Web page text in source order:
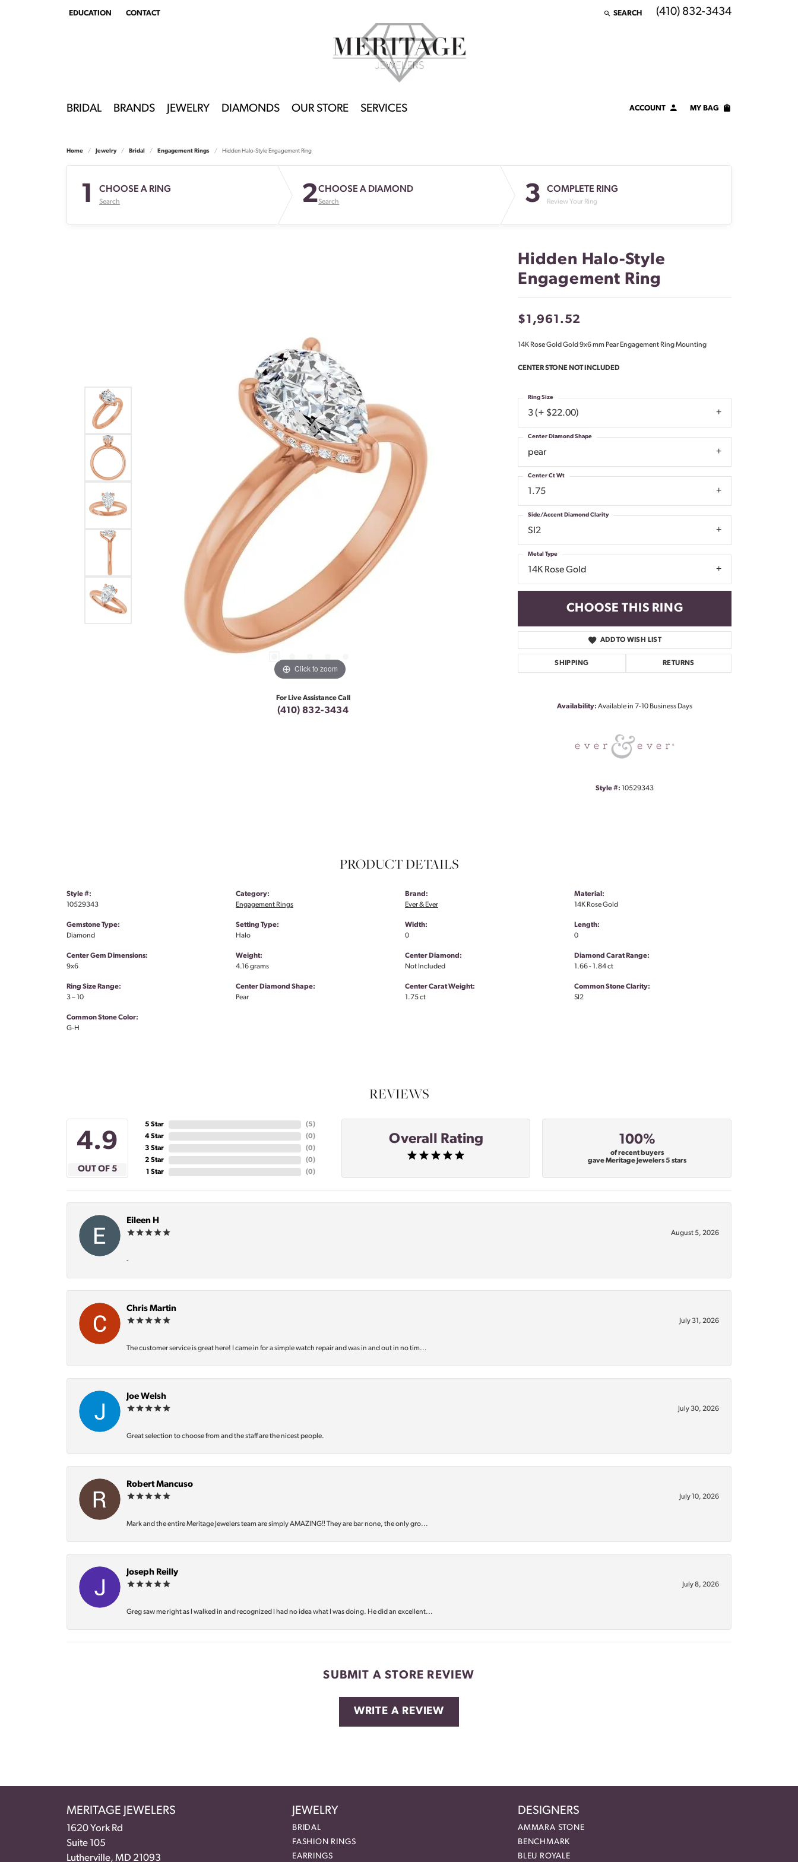
EDUCATION
TOGGLEEDUCATION MENU
CONTACT SEARCH
TOGGLE TOOLBAR SEARCH MENU
(410) 832-3434
BRIDAL BRANDS JEWELRY DIAMONDS OUR STORE SERVICES ACCOUNTTOGGLE MY ACCOUNT MENU
Password
Don't have an account?
Sign up now
MY BAG
Home Jewelry Bridal Engagement Rings Hidden Halo-Style Engagement Ring
1 CHOOSE A RING
Search 2CHOOSE A DIAMOND
Search 3 COMPLETE RING
Review Your Ring
Click to zoom Click to zoom
For Live Assistance Call
(410) 832-3434
Hidden Halo-Style
Engagement Ring
$1,961.52
14K Rose Gold Gold 9x6 mm Pear Engagement Ring Mounting
CENTER STONE NOT INCLUDED
3 (+ $22.00)
Ring Size
pear
Center Diamond Shape
1.75
Center Ct Wt
SI2
Side/Accent Diamond Clarity
14K Rose Gold
Metal Type
CHOOSE THIS RING
ADD TO WISH LIST
SHIPPING RETURNS
Availability: Available in 7-10 Business Days
Style #: 10529343
PRODUCT DETAILS
Style #:
10529343
Gemstone Type:
Diamond
Center Gem Dimensions:
9x6
Ring Size Range:
3 – 10
Common Stone Color:
G-H
Category:
Engagement Rings
Setting Type:
Halo
Weight:
4.16 grams
Center Diamond Shape:
Pear
Brand:
Ever & Ever
Width:
0
Center Diamond:
Not Included
Center Carat Weight:
1.75 ct
Material:
14K Rose Gold
Length:
0
Diamond Carat Range:
1.66 - 1.84 ct
Common Stone Clarity:
SI2
REVIEWS
4.9
OUT OF 5
5 Star
4 Star
3 Star
2 Star
1 Star
(5)
(0)
(0)
(0)
(0)
Overall Rating 100%
of recent buyers
gave Meritage Jewelers 5 stars
Eileen H
August 5, 2026
-
Chris Martin
July 31, 2026
The customer service is great here! I came in for a simple watch repair and was in and out in no tim...
Joe Welsh
July 30, 2026
Great selection to choose from and the staff are the nicest people.
Robert Mancuso
July 10, 2026
Mark and the entire Meritage Jewelers team are simply AMAZING‼️ They are bar none, the only gro...
Joseph Reilly
July 8, 2026
Greg saw me right as I walked in and recognized I had no idea what I was doing. He did an excellent...
SUBMIT A STORE REVIEW
WRITE A REVIEW
MERITAGE JEWELERS
1620 York Rd
Suite 105
Lutherville, MD 21093
JEWELRY
BRIDAL
FASHION RINGS
EARRINGS
DESIGNERS
AMMARA STONE
BENCHMARK
BLEU ROYALE